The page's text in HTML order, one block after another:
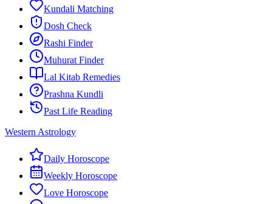
Kundali Matching
Dosh Check
Rashi Finder
Muhurat Finder
Lal Kitab Remedies
Prashna Kundli
Past Life Reading
Western Astrology
Daily Horoscope
Weekly Horoscope
Love Horoscope